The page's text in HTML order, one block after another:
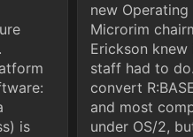
is
new
Microrim
Erickson
staff had to
convert
and most
under OS/2,